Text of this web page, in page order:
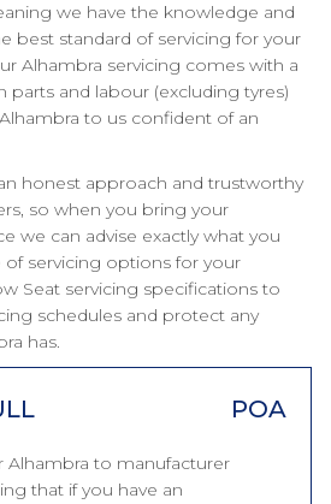
we have the knowledge and
best standard of servicing for your
Alhambra servicing comes with a
parts and labour (excluding tyres)
to us confident of an
honest approach and trustworthy
so when you bring your
we can advise exactly what you
of servicing options for your
Seat servicing specifications to
schedules and protect any
has.
POA
Alhambra to manufacturer
that if you have an